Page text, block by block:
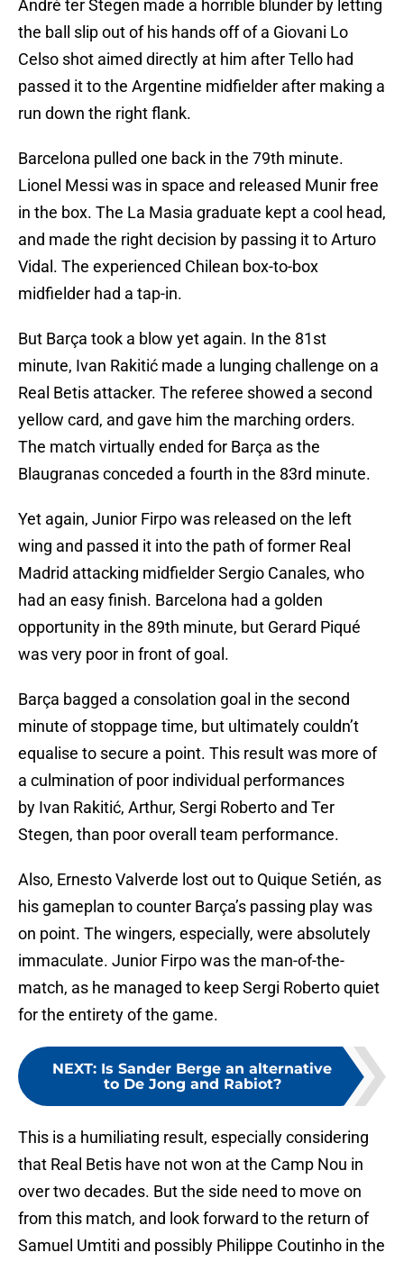
André ter Stegen made a horrible blunder by letting
the ball slip out of his hands off of a Giovani Lo
Celso shot aimed directly at him after Tello had
passed it to the Argentine midfielder after making a
run down the right flank.
Barcelona pulled one back in the 79th minute.
Lionel Messi was in space and released Munir free
in the box. The La Masia graduate kept a cool head,
and made the right decision by passing it to Arturo
Vidal. The experienced Chilean box-to-box
midfielder had a tap-in.
But Barça took a blow yet again. In the 81st
minute, Ivan Rakitić made a lunging challenge on a
Real Betis attacker. The referee showed a second
yellow card, and gave him the marching orders.
The match virtually ended for Barça as the
Blaugranas conceded a fourth in the 83rd minute.
Yet again, Junior Firpo was released on the left
wing and passed it into the path of former Real
Madrid attacking midfielder Sergio Canales, who
had an easy finish. Barcelona had a golden
opportunity in the 89th minute, but Gerard Piqué
was very poor in front of goal.
Barça bagged a consolation goal in the second
minute of stoppage time, but ultimately couldn’t
equalise to secure a point. This result was more of
a culmination of poor individual performances
by Ivan Rakitić, Arthur, Sergi Roberto and Ter
Stegen, than poor overall team performance.
Also, Ernesto Valverde lost out to Quique Setién, as
his gameplan to counter Barça’s passing play was
on point. The wingers, especially, were absolutely
immaculate. Junior Firpo was the man-of-the-
match, as he managed to keep Sergi Roberto quiet
for the entirety of the game.
NEXT: Is Sander Berge an alternative
to De Jong and Rabiot?
This is a humiliating result, especially considering
that Real Betis have not won at the Camp Nou in
over two decades. But the side need to move on
from this match, and look forward to the return of
Samuel Umtiti and possibly Philippe Coutinho in the